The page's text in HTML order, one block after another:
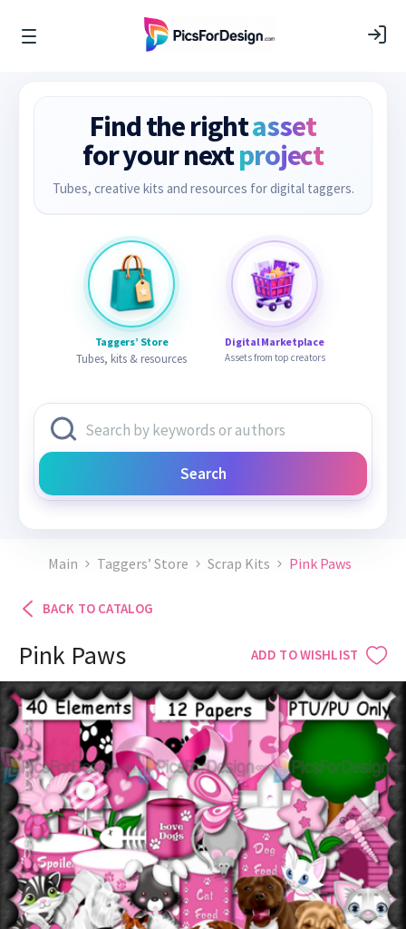
Find the rightasset
for your nextproject
Tubes, creative kits and resources for digital taggers.
Taggers’ Store
Tubes, kits & resources
Digital Marketplace
Assets from top creators
Search
Main Taggers’ Store Scrap Kits Pink Paws
BACK TO CATALOG
Pink Paws ADD TO WISHLIST